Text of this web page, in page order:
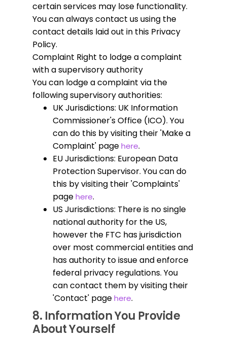
certain services may lose functionality.
You can always contact us using the
contact details laid out in this Privacy
Policy.
Complaint Right to lodge a complaint
with a supervisory authority
You can lodge a complaint via the
following supervisory authorities:
UK Jurisdictions: UK Information
Commissioner's Office (ICO). You
can do this by visiting their 'Make a
Complaint' pagehere.
EU Jurisdictions: European Data
Protection Supervisor. You can do
this by visiting their 'Complaints'
pagehere.
US Jurisdictions: There is no single
national authority for the US,
however the FTC has jurisdiction
over most commercial entities and
has authority to issue and enforce
federal privacy regulations. You
can contact them by visiting their
'Contact' pagehere.
8. Information You Provide
About Yourself